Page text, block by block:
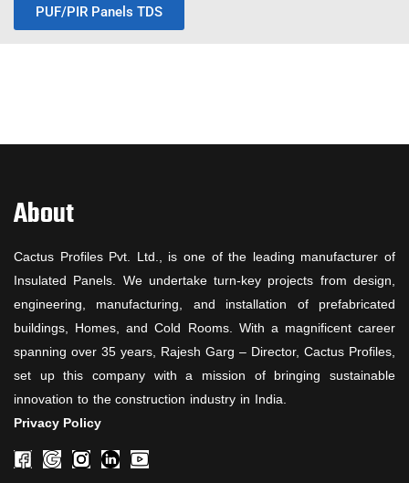
PUF/PIR Panels TDS
About
Cactus Profiles Pvt. Ltd., is one of the leading manufacturer of
Insulated Panels. We undertake turn-key projects from design,
engineering, manufacturing, and installation of prefabricated
buildings, Homes, and Cold Rooms. With a magnificent career
spanning over 35 years, Rajesh Garg – Director, Cactus Profiles,
set up this company with a mission of bringing sustainable
innovation to the construction industry in India.
Privacy Policy